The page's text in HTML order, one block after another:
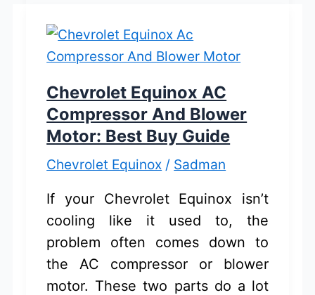
Picks
for
Easy
Home
Charging
Chevrolet Equinox AC
Compressor And Blower
Motor: Best Buy Guide
Chevrolet Equinox / Sadman
If your Chevrolet Equinox isn’t
cooling like it used to, the
problem often comes down to
the AC compressor or blower
motor. These two parts do a lot